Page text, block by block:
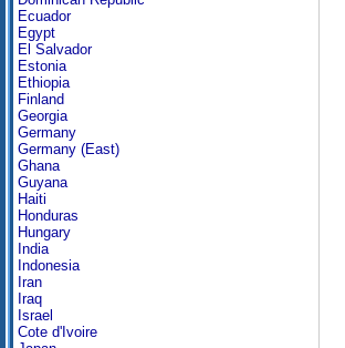
Ecuador
Egypt
El Salvador
Estonia
Ethiopia
Finland
Georgia
Germany
Germany (East)
Ghana
Guyana
Haiti
Honduras
Hungary
India
Indonesia
Iran
Iraq
Israel
Cote d'Ivoire